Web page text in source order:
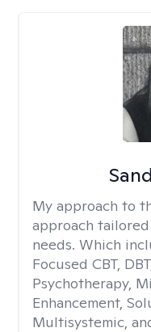
My approach to
approach
needs. Which
Focused CBT,
Psychotherapy,
Enhancement,
Multisystemic,